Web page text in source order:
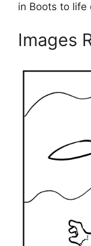
in Boots to life
Images